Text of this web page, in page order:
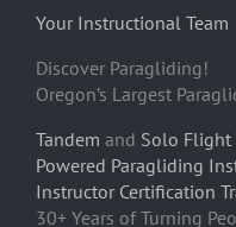
Your Instructional Team
Discover Paragliding!
Oregon’s Largest
Tandem and Solo Flight
Powered Paragliding
Instructor Certification
30+ Years of Turning